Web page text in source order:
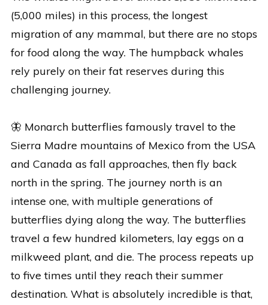
(5,000 miles) in this process, the longest
migration of any mammal, but there are no stops
for food along the way. The humpback whales
rely purely on their fat reserves during this
challenging journey.
🦋 Monarch butterflies famously travel to the
Sierra Madre mountains of Mexico from the USA
and Canada as fall approaches, then fly back
north in the spring. The journey north is an
intense one, with multiple generations of
butterflies dying along the way. The butterflies
travel a few hundred kilometers, lay eggs on a
milkweed plant, and die. The process repeats up
to five times until they reach their summer
destination. What is absolutely incredible is that,